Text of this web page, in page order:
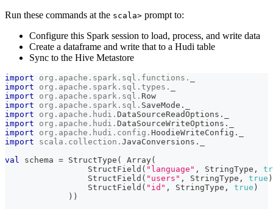
Run these commands at the scala> prompt to:
Configure this Spark session to load, process, and write data
Create a dataframe and write that to a Hudi table
Sync to the Hive Metastore
import org . apache . spark . sql . functions .
import
org . apache . spark . sql . types .
import
org . apache . spark . sql . Row
import
org . apache . spark . sql . SaveMode .
import
org . apache . hudi . DataSourceReadOptions .
import
org . apache . hudi . DataSourceWriteOptions .
import
org . apache . hudi . config . HoodieWriteConfig .
import
scala . collection . JavaConversions .
val
schema = StructType ( Array(
                 StructField
( "language" , StringType ,
                 StructField
( "users" , StringType , true )
                 StructField
( "id" , StringType , true )
) )